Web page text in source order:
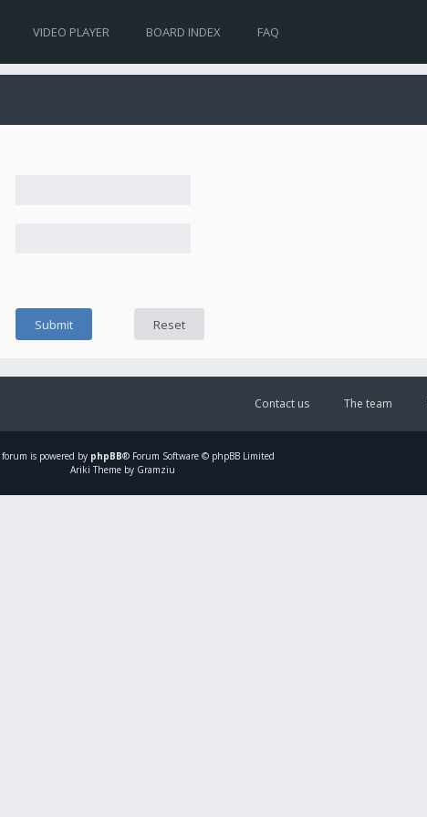
VIDEO PLAYER BOARD INDEX FAQ
The team
Contact us
forum is powered by phpBB® Forum Software © phpBB Limited
Ariki Theme by Gramziu